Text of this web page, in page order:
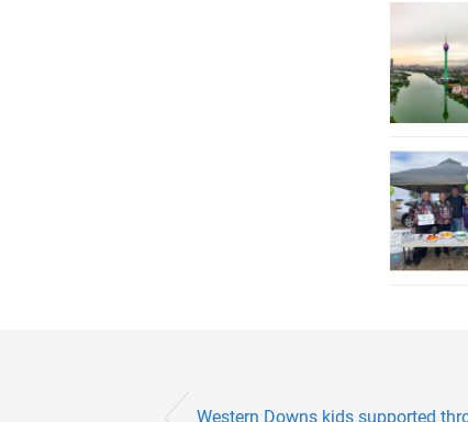
Western Downs kids supported